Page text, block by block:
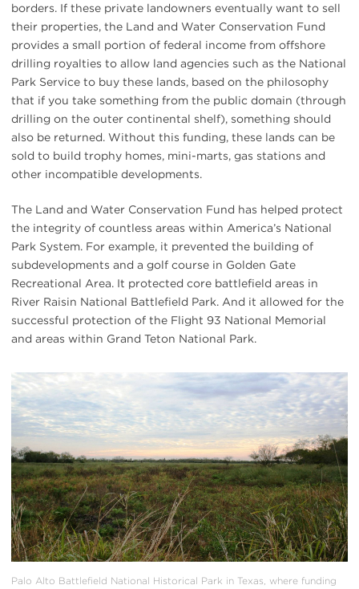
borders. If these private landowners eventually want to sell
their properties, the Land and Water Conservation Fund
provides a small portion of federal income from offshore
drilling royalties to allow land agencies such as the National
Park Service to buy these lands, based on the philosophy
that if you take something from the public domain (through
drilling on the outer continental shelf), something should
also be returned. Without this funding, these lands can be
sold to build trophy homes, mini-marts, gas stations and
other incompatible developments.
The Land and Water Conservation Fund has helped protect
the integrity of countless areas within America’s National
Park System. For example, it prevented the building of
subdevelopments and a golf course in Golden Gate
Recreational Area. It protected core battlefield areas in
River Raisin National Battlefield Park. And it allowed for the
successful protection of the Flight 93 National Memorial
and areas within Grand Teton National Park.
#
{image.caption}
Palo Alto Battlefield National Historical Park in Texas, where funding